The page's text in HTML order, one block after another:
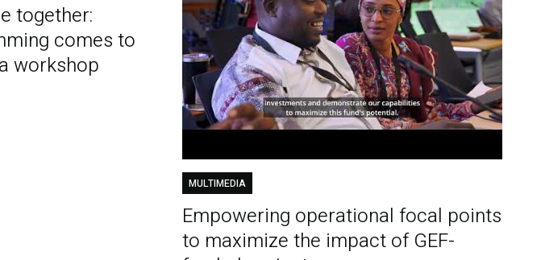
together:
comes to
workshop
MULTIMEDIA
Empowering operational focal points
to maximize the impact of GEF-